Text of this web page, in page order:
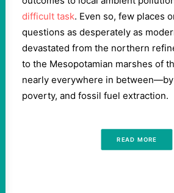
difficult task. Even so, few places
questions as desperately as
devastated from the northern
to the Mesopotamian marshes of
nearly everywhere in between—by
poverty, and fossil fuel extraction.
READ MORE